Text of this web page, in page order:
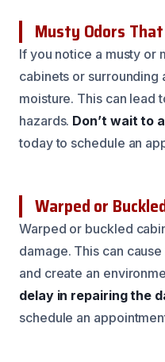
Musty Odors
If you notice a musty or
cabinets or surrounding
moisture. This can lead
hazards. Don’t wait to
today to schedule an
Warped or
Warped or buckled
damage. This can
and create an
delay in repairing the
schedule an